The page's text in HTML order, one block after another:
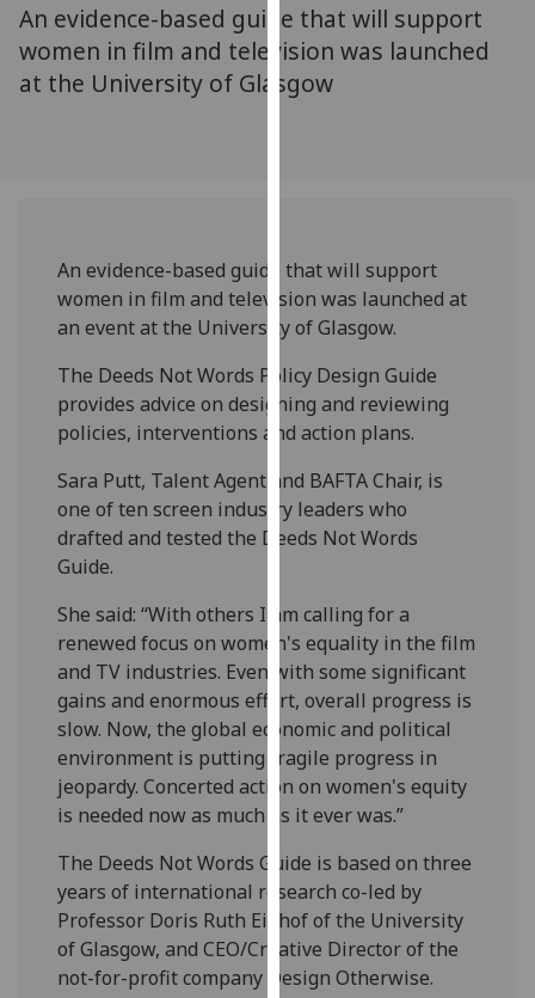
can
find
out
use
them
on
our
privacy
policy
Analytics
with
analytics
data
being
recorded
I do not
want
analytics
recorded
Personalised
advertising
An evidence-based guide that will support
women in film and television was launched
at the University of Glasgow
An evidence-based guide that will support
women in film and television was launched at
an event at the University of Glasgow.
The Deeds Not Words Policy Design Guide
provides advice on designing and reviewing
policies, interventions and action plans.
Sara Putt, Talent Agent and BAFTA Chair, is
one of ten screen industry leaders who
drafted and tested the Deeds Not Words
Guide.
She said: “With others I am calling for a
renewed focus on women's equality in the film
and TV industries. Even with some significant
gains and enormous effort, overall progress is
slow. Now, the global economic and political
environment is putting fragile progress in
jeopardy. Concerted action on women's equity
is needed now as much as it ever was.”
The Deeds Not Words Guide is based on three
years of international research co-led by
Professor Doris Ruth Eikhof of the University
of Glasgow, and CEO/Creative Director of the
not-for-profit company Design Otherwise.